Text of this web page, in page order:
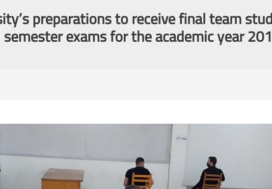
preparations to receive final team
semester exams for the academic year